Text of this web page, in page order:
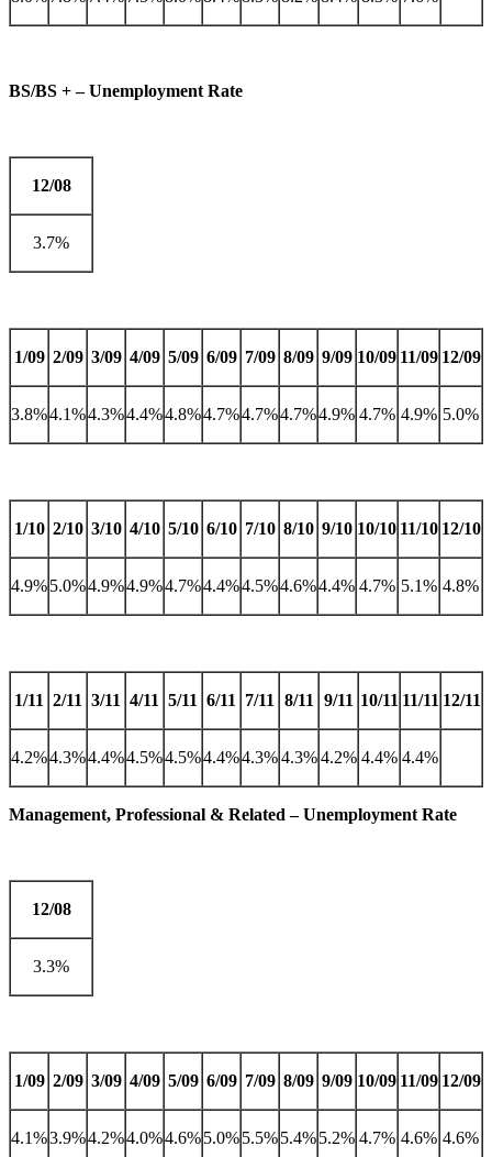
BS/BS + – Unemployment Rate
12/08
3.7%
1/09 2/09 3/09 4/09 5/09 6/09 7/09 8/09 9/09 10/09 11/09 12/09
3.8%4.1%4.3%4.4%4.8%4.7%4.7%4.7%4.9% 4.7% 4.9% 5.0%
1/10 2/10 3/10 4/10 5/10 6/10 7/10 8/10 9/10 10/10 11/10 12/10
4.9%5.0%4.9%4.9%4.7%4.4%4.5%4.6%4.4% 4.7% 5.1% 4.8%
1/11 2/11 3/11 4/11 5/11 6/11 7/11 8/11 9/11 10/11 11/11 12/11
4.2%4.3%4.4%4.5%4.5%4.4%4.3%4.3% 4.2% 4.4% 4.4%
Management, Professional & Related – Unemployment Rate
12/08
3.3%
1/09 2/09 3/09 4/09 5/09 6/09 7/09 8/09 9/09 10/09 11/09 12/09
4.1%3.9%4.2%4.0%4.6%5.0%5.5%5.4%5.2% 4.7% 4.6% 4.6%